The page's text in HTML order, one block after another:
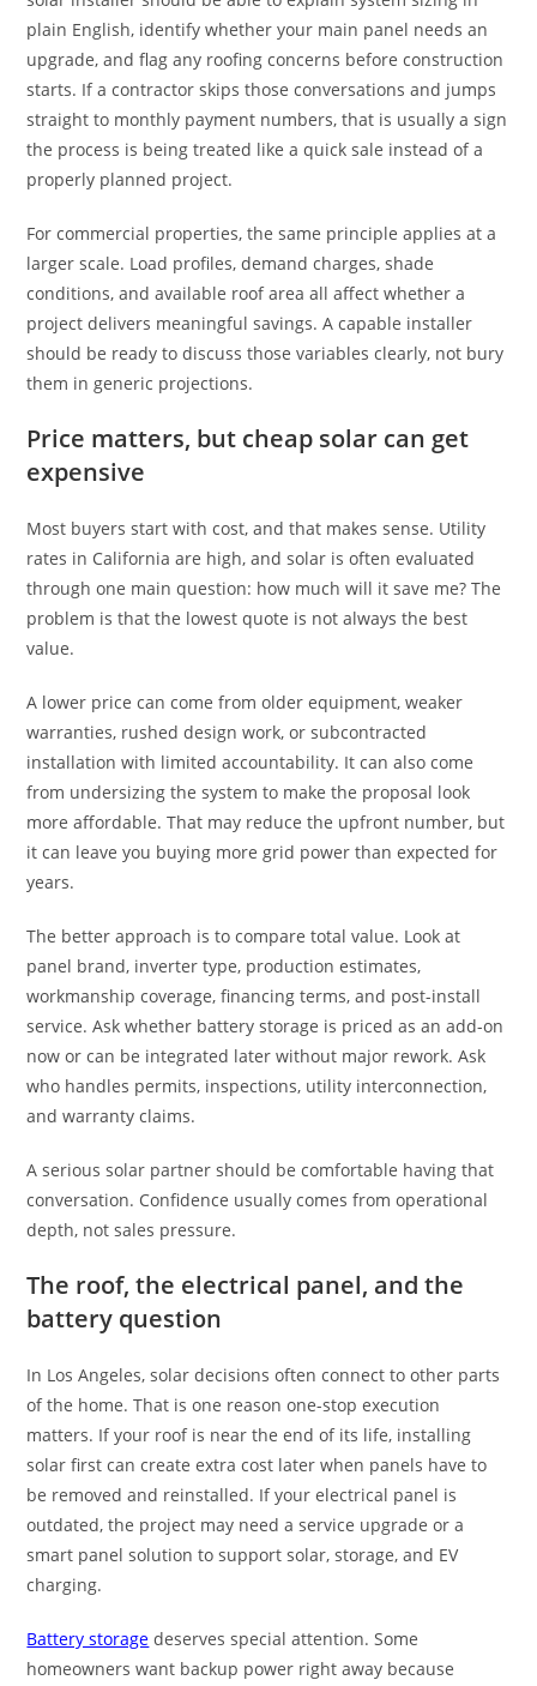
plain English, identify whether your main panel needs an
upgrade, and flag any roofing concerns before construction
starts. If a contractor skips those conversations and jumps
straight to monthly payment numbers, that is usually a sign
the process is being treated like a quick sale instead of a
properly planned project.
For commercial properties, the same principle applies at a
larger scale. Load profiles, demand charges, shade
conditions, and available roof area all affect whether a
project delivers meaningful savings. A capable installer
should be ready to discuss those variables clearly, not bury
them in generic projections.
Price matters, but cheap solar can get
expensive
Most buyers start with cost, and that makes sense. Utility
rates in California are high, and solar is often evaluated
through one main question: how much will it save me? The
problem is that the lowest quote is not always the best
value.
A lower price can come from older equipment, weaker
warranties, rushed design work, or subcontracted
installation with limited accountability. It can also come
from undersizing the system to make the proposal look
more affordable. That may reduce the upfront number, but
it can leave you buying more grid power than expected for
years.
The better approach is to compare total value. Look at
panel brand, inverter type, production estimates,
workmanship coverage, financing terms, and post-install
service. Ask whether battery storage is priced as an add-on
now or can be integrated later without major rework. Ask
who handles permits, inspections, utility interconnection,
and warranty claims.
A serious solar partner should be comfortable having that
conversation. Confidence usually comes from operational
depth, not sales pressure.
The roof, the electrical panel, and the
battery question
In Los Angeles, solar decisions often connect to other parts
of the home. That is one reason one-stop execution
matters. If your roof is near the end of its life, installing
solar first can create extra cost later when panels have to
be removed and reinstalled. If your electrical panel is
outdated, the project may need a service upgrade or a
smart panel solution to support solar, storage, and EV
charging.
Battery storage deserves special attention. Some
homeowners want backup power right away because